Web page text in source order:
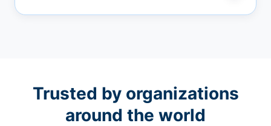
Trusted by organizations
around the world